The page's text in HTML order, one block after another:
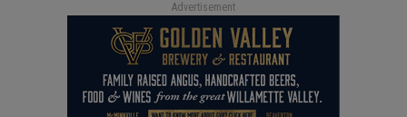
Advertisement